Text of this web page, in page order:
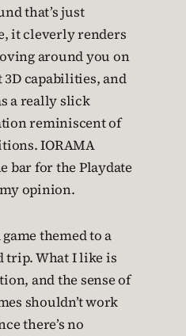
that’s just
it cleverly renders
around you on
capabilities, and
a really slick
reminiscent of
IORAMA
bar for the Playdate
opinion.
themed to a
trip. What I like is
and the sense of
shouldn’t work
there’s no